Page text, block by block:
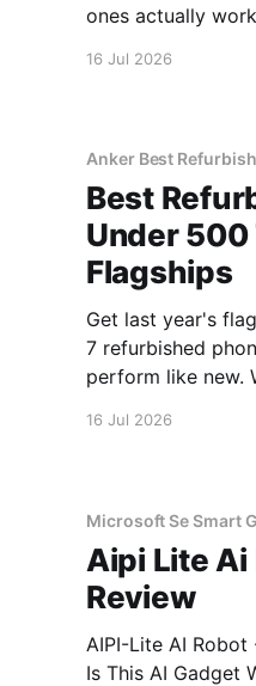
ones actually
16 Jul 2026
Anker Best
Best
Under 500
Flagships
Get last year's
7 refurbished
perform like new.
16 Jul 2026
Microsoft Se Smart
Aipi Lite
Review
AIPI-Lite AI
Is This AI Gadget